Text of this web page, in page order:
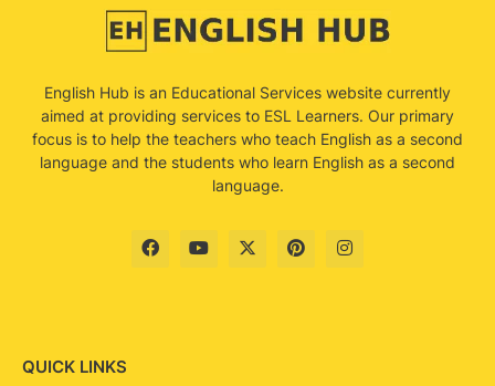
English Hub is an Educational Services website currently
aimed at providing services to ESL Learners. Our primary
focus is to help the teachers who teach English as a second
language and the students who learn English as a second
language.
QUICK LINKS